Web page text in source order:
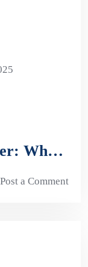
What
Post a Comment